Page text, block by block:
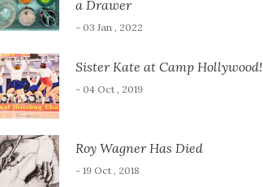
a Drawer
- 03 Jan , 2022
Sister Kate at Camp Hollywood!
- 04 Oct , 2019
Roy Wagner Has Died
- 19 Oct , 2018